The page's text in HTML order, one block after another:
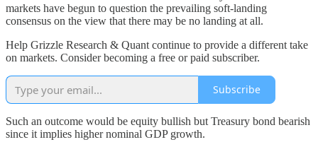
markets have begun to question the prevailing soft-landing
consensus on the view that there may be no landing at all.
Help Grizzle Research & Quant continue to provide a different take
on markets. Consider becoming a free or paid subscriber.
Subscribe
Such an outcome would be equity bullish but Treasury bond bearish
since it implies higher nominal GDP growth.